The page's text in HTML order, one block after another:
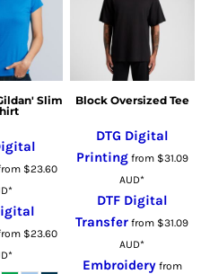
Slim
$23.60
*
$23.60
*
Block Oversized Tee
DTG Digital
Printingfrom $31.09
AUD*
DTF Digital
Transfer from $31.09
AUD*
Embroideryfrom